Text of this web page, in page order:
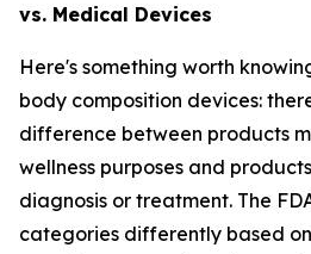
vs. Medical Devices
Here's something worth
body composition devices:
difference between products
wellness purposes and
diagnosis or treatment. The
categories differently based